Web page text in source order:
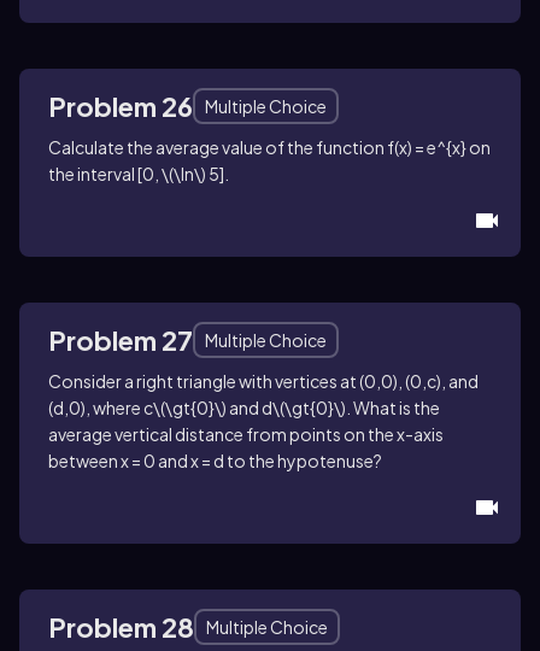
Problem 26
Multiple Choice
Calculate the average value of the function f(x) = e^{x}on
the interval[0, \(\ln\) 5]
Problem 27
Multiple Choice
Consider a right triangle with vertices at(0,0) (0,c) , and
(d,0) , where c\(\gt{0}\) and d\(\gt{0}\) . What is the
average vertical distance from points on thex-axis
betweenx = 0 andx = d to the hypotenuse?
Problem 28
Multiple Choice